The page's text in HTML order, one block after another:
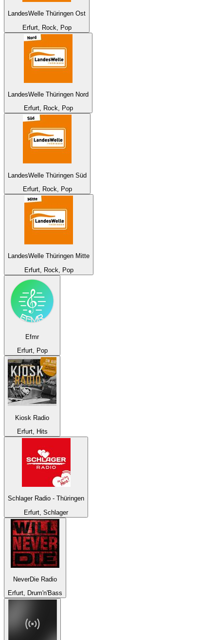
LandesWelle Thüringen Ost
Erfurt, Rock, Pop
LandesWelle Thüringen Nord
Erfurt, Rock, Pop
LandesWelle Thüringen Süd
Erfurt, Rock, Pop
LandesWelle Thüringen Mitte
Erfurt, Rock, Pop
Efmr
Erfurt, Pop
Kiosk Radio
Erfurt, Hits
Schlager Radio - Thüringen
Erfurt, Schlager
NeverDie Radio
Erfurt, Drum'n'Bass